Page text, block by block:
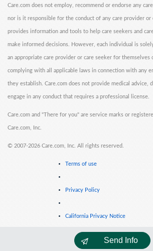
Send Info
Care.com does not employ, recommend or endorse any
nor is it responsible for the conduct of any care provider or
provides information and tools to help care seekers and
make informed decisions. However, each individual is
an appropriate care provider or care seeker for
complying with all applicable laws in connection with any
they establish. Care.com does not provide medical advice,
engage in any conduct that requires a professional license.
Care.com and "There for you" are service marks or
Care.com, Inc.
© 2007-2026 Care.com, Inc. All rights reserved.
Terms of use
Privacy Policy
California Privacy Notice
Cookie Information